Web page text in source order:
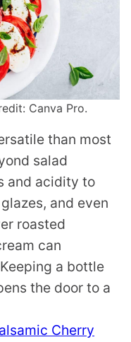
Canva Pro.
than most
salad
and acidity to
and even
roasted
can
a bottle
the door to a
Cherry